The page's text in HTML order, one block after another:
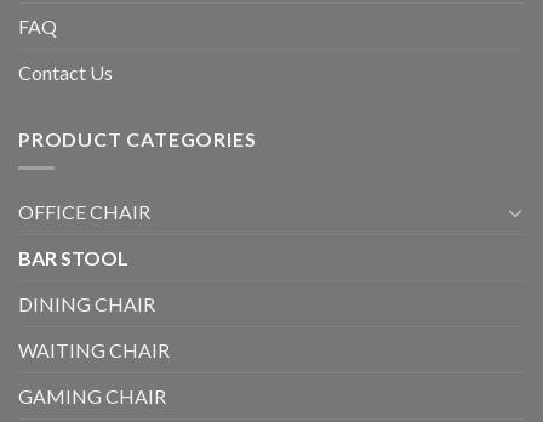
FAQ
Contact Us
PRODUCT CATEGORIES
OFFICE CHAIR
BAR STOOL
DINING CHAIR
WAITING CHAIR
GAMING CHAIR